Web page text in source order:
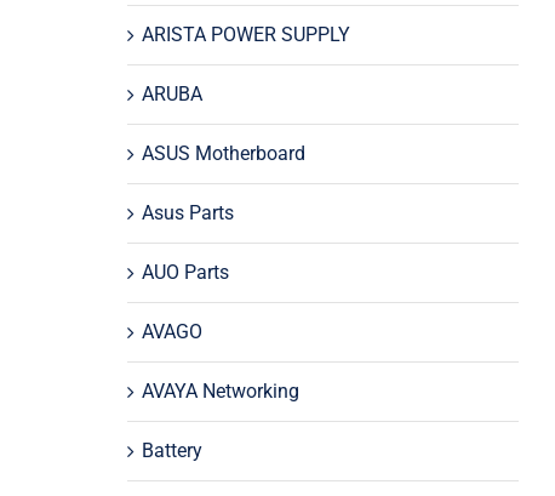
ARISTA POWER SUPPLY
ARUBA
ASUS Motherboard
Asus Parts
AUO Parts
AVAGO
AVAYA Networking
Battery